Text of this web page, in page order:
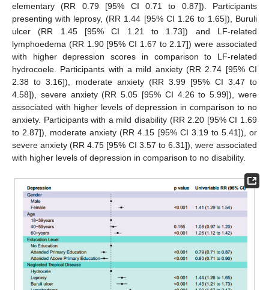
elementary (RR 0.79 [95% CI 0.71 to 0.87]). Participants
presenting with leprosy, (RR 1.44 [95% CI 1.26 to 1.65]), Buruli
ulcer (RR 1.45 [95% CI 1.21 to 1.73]) and LF-related
lymphoedema (RR 1.90 [95% CI 1.67 to 2.17]) were associated
with higher depression scores in comparison to LF-related
hydrocoele. Participants with a mild anxiety (RR 2.74 [95% CI
2.38 to 3.16]), moderate anxiety (RR 3.99 [95% CI 3.47 to
4.58]), severe anxiety (RR 5.05 [95% CI 4.26 to 5.99]), were
associated with higher levels of depression in comparison to no
anxiety. Participants with a mild disability (RR 2.20 [95% CI 1.69
to 2.87]), moderate anxiety (RR 4.15 [95% CI 3.19 to 5.41]), or
severe anxiety (RR 4.75 [95% CI 3.57 to 6.31]), were associated
with higher levels of depression in comparison to no disability.